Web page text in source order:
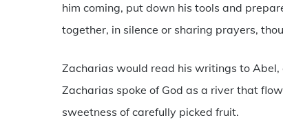
him coming, put down his tools and
together, in silence or sharing prayers,
Zacharias would read his writings to
Zacharias spoke of God as a river that
sweetness of carefully picked fruit.